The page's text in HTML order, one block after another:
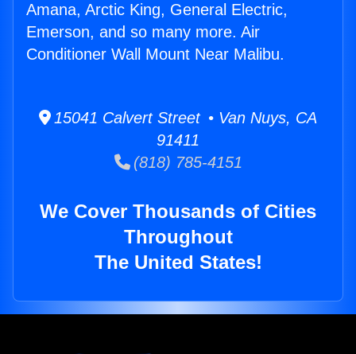
Amana, Arctic King, General Electric,
Emerson, and so many more. Air
Conditioner Wall Mount Near Malibu.
15041 Calvert Street • Van Nuys, CA
91411
(818) 785-4151
We Cover Thousands of Cities
Throughout
The United States!